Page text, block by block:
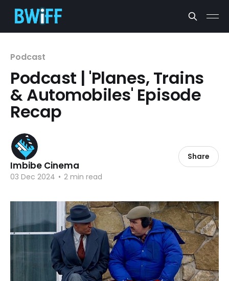
Podcast
Podcast | 'Planes, Trains
& Automobiles' Episode
Recap
Imbibe Cinema
03 Dec 2024 • 2 min read
Share